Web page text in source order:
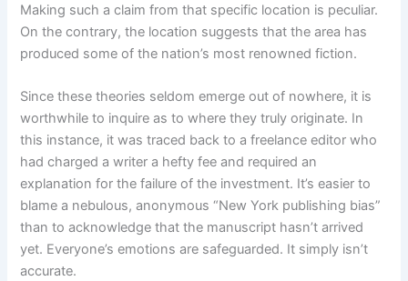
Making such a claim from that specific location is peculiar.
On the contrary, the location suggests that the area has
produced some of the nation’s most renowned fiction.
Since these theories seldom emerge out of nowhere, it is
worthwhile to inquire as to where they truly originate. In
this instance, it was traced back to a freelance editor who
had charged a writer a hefty fee and required an
explanation for the failure of the investment. It’s easier to
blame a nebulous, anonymous “New York publishing bias”
than to acknowledge that the manuscript hasn’t arrived
yet. Everyone’s emotions are safeguarded. It simply isn’t
accurate.